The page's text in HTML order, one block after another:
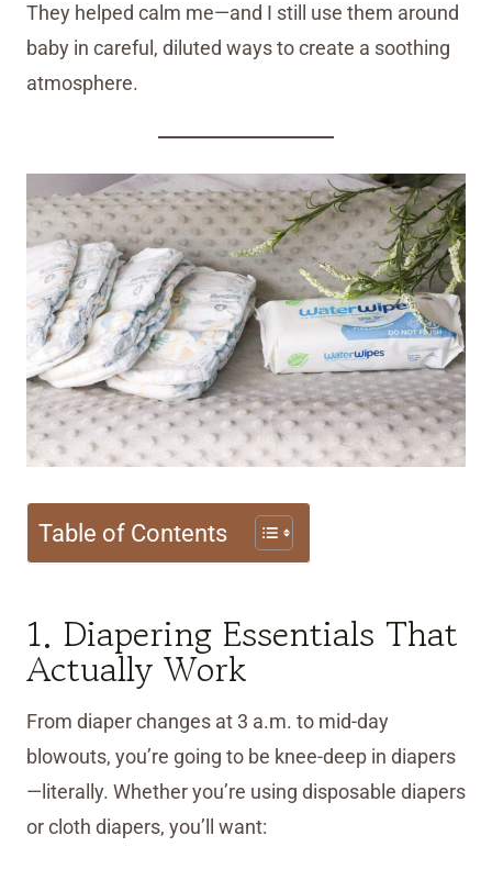
They helped calm me—and I still use them around
baby in careful, diluted ways to create a soothing
atmosphere.
Table of Contents
1. Diapering Essentials That
Actually Work
From diaper changes at 3 a.m. to mid-day
blowouts, you’re going to be knee-deep in diapers
—literally. Whether you’re using disposable diapers
or cloth diapers, you’ll want: